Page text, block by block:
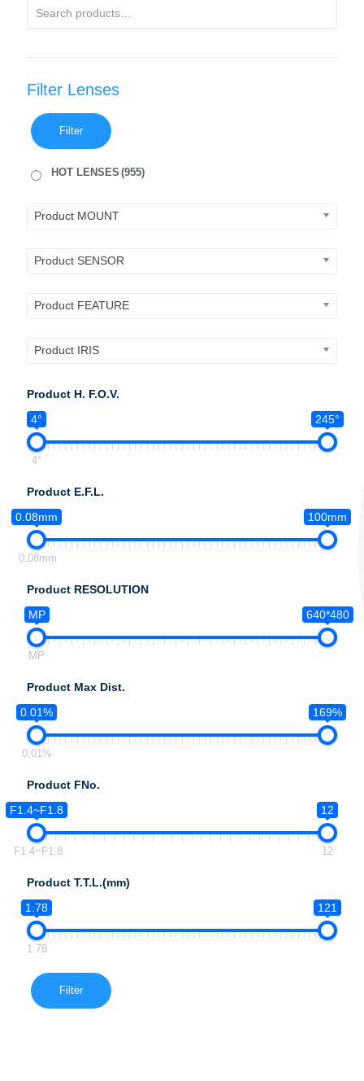
Filter Lenses
Filter
HOT LENSES (955)
Product MOUNT
Product SENSOR
Product FEATURE
Product IRIS
Product H. F.O.V.
4°
245°
4°
Product E.F.L.
0.08mm
100mm
0.08mm
Product RESOLUTION
MP
640*480
MP
Product Max Dist.
0.01%
169%
0.01%
Product FNo.
F1.4~F1.8
12
F1.4~F1.8 12
Product T.T.L.(mm)
1.78
121
1.78
Filter